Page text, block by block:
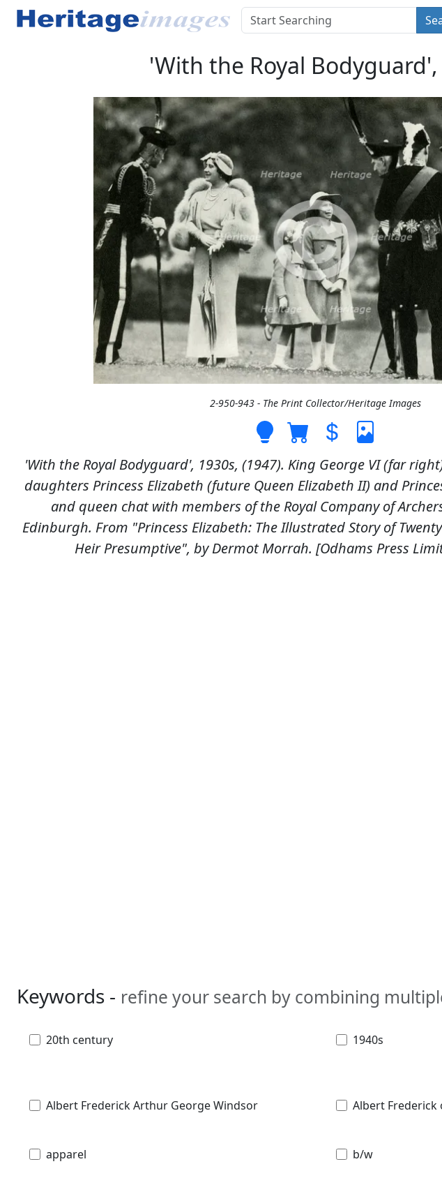
'With the Royal
2-950-943 - The Print Collector/Heritage Images
'With the Royal Bodyguard', 1930s, (1947). King George VI (far
daughters Princess Elizabeth (future Queen Elizabeth II) and
and queen chat with members of the Royal Company of
Edinburgh. From "Princess Elizabeth: The Illustrated Story of
Heir Presumptive", by Dermot Morrah. [Odhams Press
Keywords - refine your search by combining
20th century 1940s
Albert Frederick Arthur George Windsor Albert Frederick
apparel b/w